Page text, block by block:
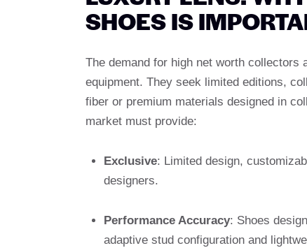
SHOES IS
The demand for high net worth
equipment. They seek limited editions,
fiber or premium materials designed in
market must provide:
Exclusive: Limited design,
designers.
Performance Accuracy: Shoes
adaptive stud configuration and